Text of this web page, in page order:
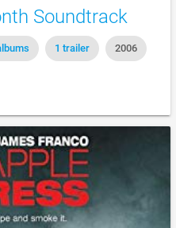
Soundtrack
1 trailer 2006